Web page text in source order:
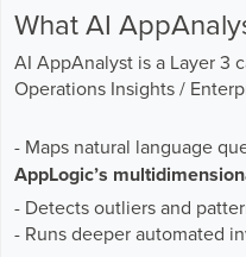
What AI
AI AppAnalyst is a Layer 3
Operations Insights /
- Maps natural language
AppLogic’s
- Detects outliers and
- Runs deeper automated